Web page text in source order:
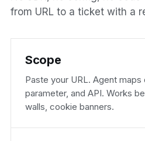
from URL to a ticket with a
Scope
Paste your URL. Agent maps
parameter, and API. Works
walls, cookie banners.